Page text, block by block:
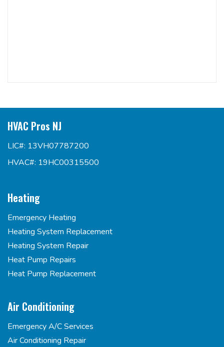
HVAC Pros NJ
LIC#: 13VH07787200
HVAC#: 19HC00315500
Heating
Emergency Heating
Heating System Replacement
Heating System Repair
Heat Pump Repairs
Heat Pump Replacement
Air Conditioning
Emergency A/C Services
Air Conditioning Repair